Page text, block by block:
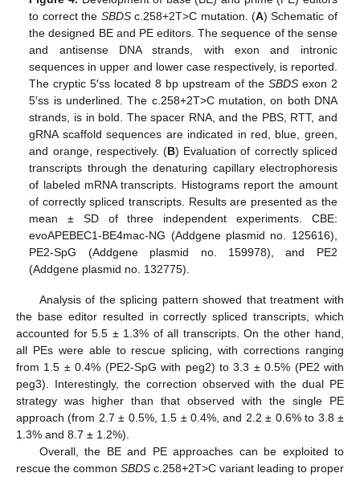
to correct the SBDSc.258+2T>C mutation. (A) Schematic of
the designed BE and PE editors. The sequence of the sense
and antisense DNA strands, with exon and intronic
sequences in upper and lower case respectively, is reported.
The cryptic 5′ss located 8 bp upstream of the SBDSexon 2
5′ss is underlined. The c.258+2T>C mutation, on both DNA
strands, is in bold. The spacer RNA, and the PBS, RTT, and
gRNA scaffold sequences are indicated in red, blue, green,
and orange, respectively. (B) Evaluation of correctly spliced
transcripts through the denaturing capillary electrophoresis
of labeled mRNA transcripts. Histograms report the amount
of correctly spliced transcripts. Results are presented as the
mean ± SD of three independent experiments. CBE:
evoAPEBEC1-BE4mac-NG (Addgene plasmid no. 125616),
PE2-SpG (Addgene plasmid no. 159978), and PE2
(Addgene plasmid no. 132775).
Analysis of the splicing pattern showed that treatment with
the base editor resulted in correctly spliced transcripts, which
accounted for 5.5 ± 1.3% of all transcripts. On the other hand,
all PEs were able to rescue splicing, with corrections ranging
from 1.5 ± 0.4% (PE2-SpG with peg2) to 3.3 ± 0.5% (PE2 with
peg3). Interestingly, the correction observed with the dual PE
strategy was higher than that observed with the single PE
approach (from 2.7 ± 0.5%, 1.5 ± 0.4%, and 2.2 ± 0.6% to 3.8 ±
1.3% and 8.7 ± 1.2%).
Overall, the BE and PE approaches can be exploited to
rescue the common SBDS c.258+2T>C variant leading to proper